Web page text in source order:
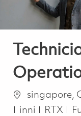
Lokalizacja
singapore,
Kategoria
inni RTX